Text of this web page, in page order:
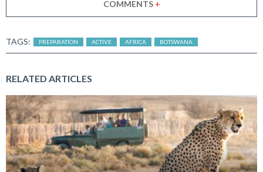
COMMENTS +
TAGS: PREPARATION ACTIVE AFRICA BOTSWANA
RELATED ARTICLES